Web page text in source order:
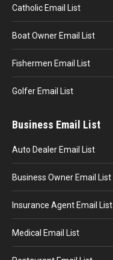
Catholic Email List
Boat Owner Email List
Fishermen Email List
Golfer Email List
Business Email List
Auto Dealer Email List
Business Owner Email List
Insurance Agent Email List
Medical Email List